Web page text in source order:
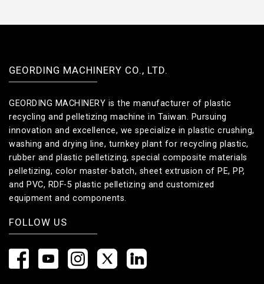
GEORDING MACHINERY CO., LTD.
GEORDING MACHINERY is the manufacturer of plastic
recycling and pelletizing machine in Taiwan. Pursuing
innovation and excellence, we specialize in plastic crushing,
washing and drying line, turnkey plant for recycling plastic,
rubber and plastic pelletizing, special composite materials
pelletizing, color master-batch, sheet extrusion of PE, PP,
and PVC, RDF-5 plastic pelletizing and customized
equipment and components.
FOLLOW US